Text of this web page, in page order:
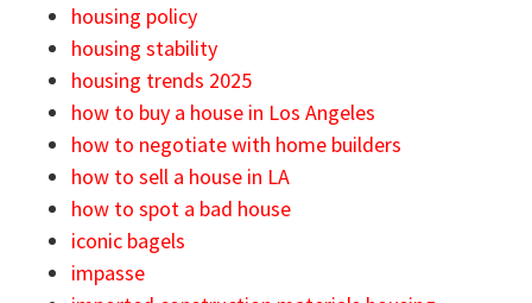
housing policy
housing stability
housing trends 2025
how to buy a house in Los Angeles
how to negotiate with home builders
how to sell a house in LA
how to spot a bad house
iconic bagels
impasse